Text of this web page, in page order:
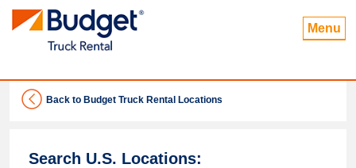
Menu
Back to Budget Truck Rental Locations
Search U.S. Locations: